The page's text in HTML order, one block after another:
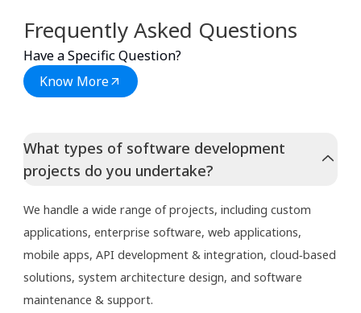
Frequently Asked Questions
Have a Specific Question?
Know More
What types of software development
projects do you undertake?
We handle a wide range of projects, including custom
applications, enterprise software, web applications,
mobile apps, API development & integration, cloud‑based
solutions, system architecture design, and software
maintenance & support.